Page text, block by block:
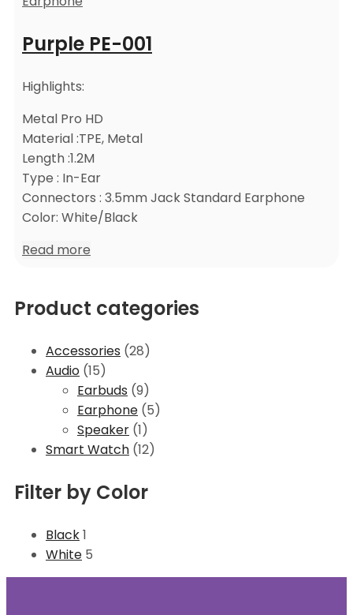
Purple PE-001
Highlights:
Metal Pro HD
Material :TPE, Metal
Length :1.2M
Type : In-Ear
Connectors : 3.5mm Jack Standard Earphone
Color: White/Black
Read more
Product categories
Accessories (28)
Audio (15)
Earbuds (9)
Earphone (5)
Speaker (1)
Smart Watch (12)
Filter by Color
Black1
White 5